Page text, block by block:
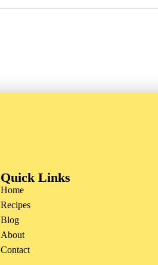
Quick Links
Home
Recipes
Blog
About
Contact